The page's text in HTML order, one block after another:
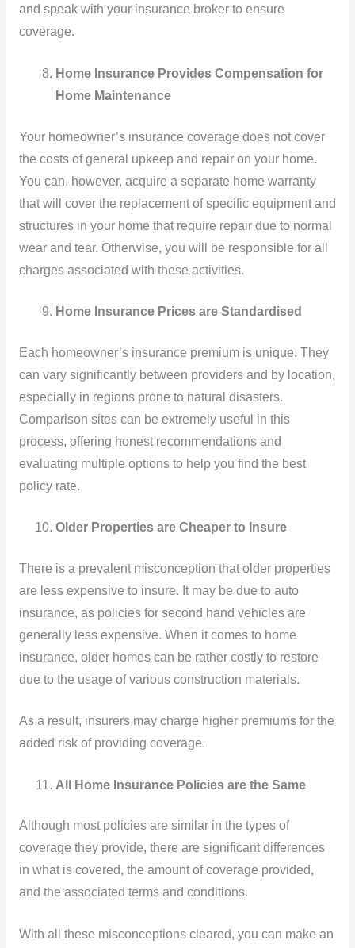
and speak with your insurance broker to ensure
coverage.
Home Insurance Provides Compensation for
Home Maintenance
Your homeowner’s insurance coverage does not cover
the costs of general upkeep and repair on your home.
You can, however, acquire a separate home warranty
that will cover the replacement of specific equipment and
structures in your home that require repair due to normal
wear and tear. Otherwise, you will be responsible for all
charges associated with these activities.
Home Insurance Prices are Standardised
Each homeowner’s insurance premium is unique. They
can vary significantly between providers and by location,
especially in regions prone to natural disasters.
Comparison sites can be extremely useful in this
process, offering honest recommendations and
evaluating multiple options to help you find the best
policy rate.
Older Properties are Cheaper to Insure
There is a prevalent misconception that older properties
are less expensive to insure. It may be due to auto
insurance, as policies for second hand vehicles are
generally less expensive. When it comes to home
insurance, older homes can be rather costly to restore
due to the usage of various construction materials.
As a result, insurers may charge higher premiums for the
added risk of providing coverage.
All Home Insurance Policies are the Same
Although most policies are similar in the types of
coverage they provide, there are significant differences
in what is covered, the amount of coverage provided,
and the associated terms and conditions.
With all these misconceptions cleared, you can make an